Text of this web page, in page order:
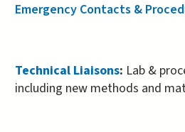
Emergency Contacts &
Technical Liaisons: Lab &
including new methods and